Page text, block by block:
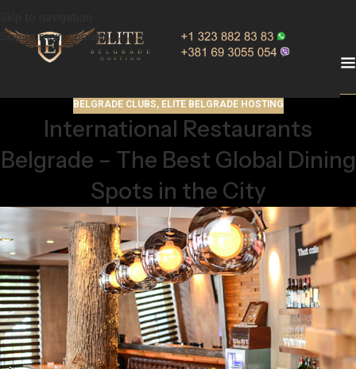
Skip to main content
BELGRADE CLUBS, ELITE BELGRADE HOSTING
International Restaurants
Belgrade – The Best Global Dining
Spots in the City